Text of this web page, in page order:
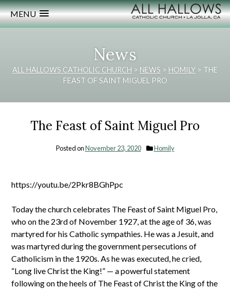
MENU
News
ALL HALLOWS CATHOLIC CHURCH > NEWS > HOMILY > THE
FEAST OF SAINT MIGUEL PRO
The Feast of Saint Miguel Pro
Posted onNovember 23, 2020 Homily
https://youtu.be/2Pkr8BGhPpc
Today the church celebrates The Feast of Saint Miguel Pro,
who on the 23rd of November 1927, at the age of 36, was
martyred for his Catholic sympathies. He was a Jesuit, and
was martyred during the government persecutions of
Catholicism in the 1920s. As he was executed, he cried,
“Long live Christ the King!” — a powerful statement
following on the heels of The Feast of Christ the King of the